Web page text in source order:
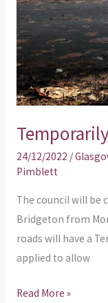
24/12/2022 /
Pimblett
The council will be
Bridgeton from
roads will have a
applied to allow
Read More »